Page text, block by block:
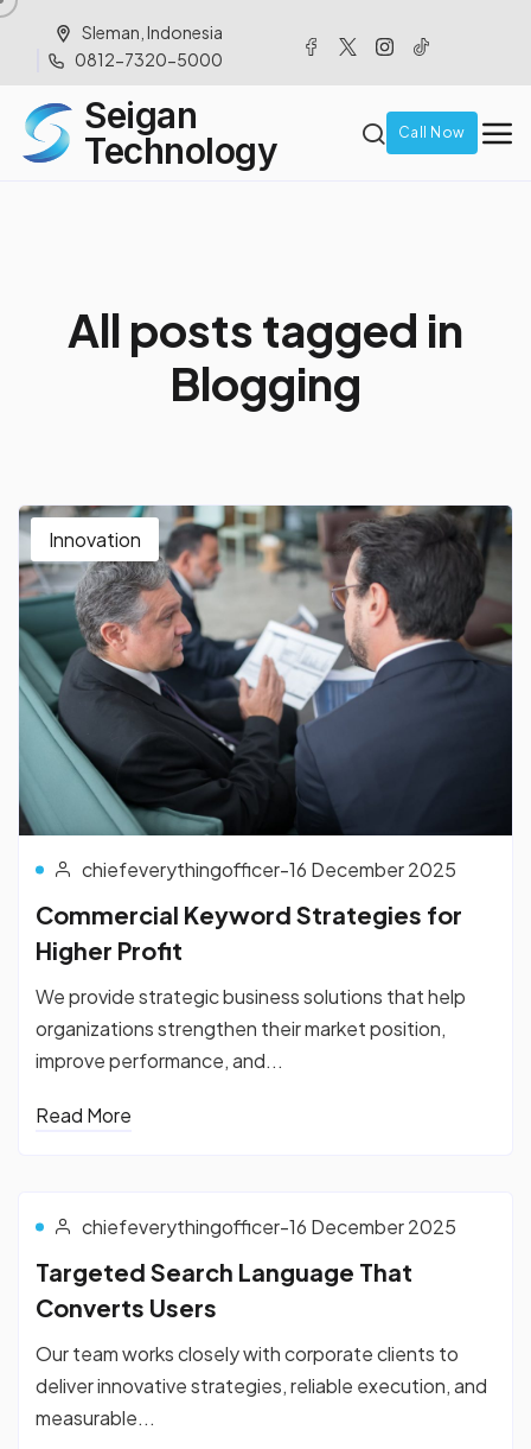
Sleman, Indonesia
0812-7320-5000
Seigan
Technology
Call Now
All poststagged in
Blogging
Innovation
chiefeverythingofficer-16 December 2025
Commercial Keyword Strategies for
Higher Profit
We provide strategic business solutions that help
organizations strengthen their market position,
improve performance, and...
Read More
chiefeverythingofficer-16 December 2025
Targeted Search Language That
Converts Users
Our team works closely with corporate clients to
deliver innovative strategies, reliable execution, and
measurable...